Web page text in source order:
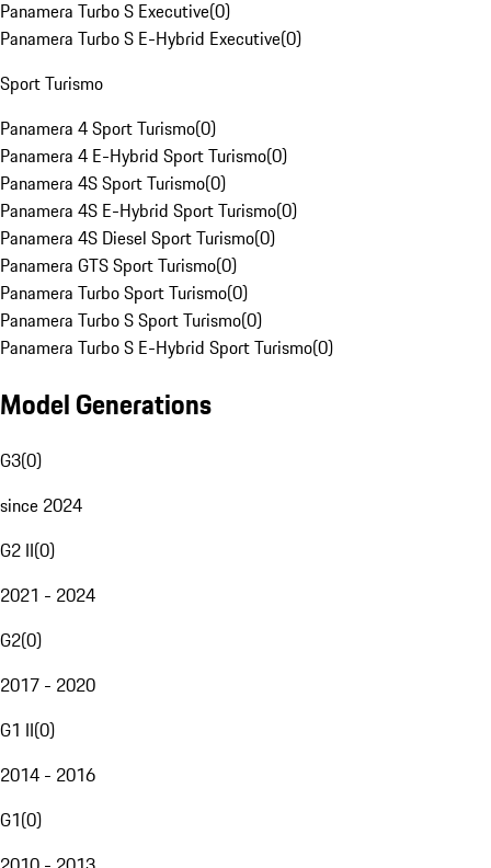
Panamera Turbo S Executive(0)
Panamera Turbo S E-Hybrid Executive(0)
Sport Turismo
Panamera 4 Sport Turismo(0)
Panamera 4 E-Hybrid Sport Turismo(0)
Panamera 4S Sport Turismo(0)
Panamera 4S E-Hybrid Sport Turismo(0)
Panamera 4S Diesel Sport Turismo(0)
Panamera GTS Sport Turismo(0)
Panamera Turbo Sport Turismo(0)
Panamera Turbo S Sport Turismo(0)
Panamera Turbo S E-Hybrid Sport Turismo(0)
Model Generations
G3(0)
since 2024
G2 II(0)
2021 - 2024
G2(0)
2017 - 2020
G1 II(0)
2014 - 2016
G1(0)